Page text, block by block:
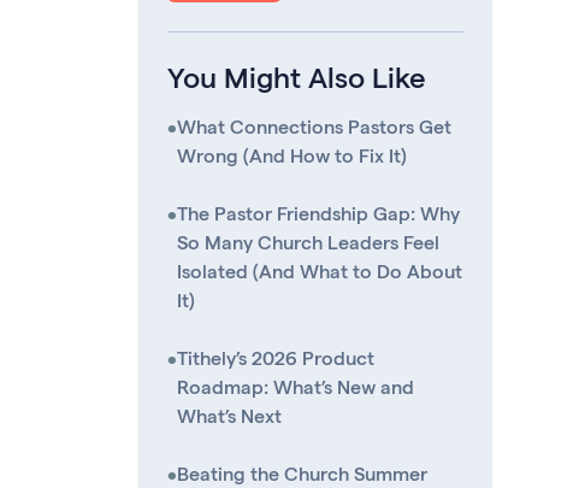
You Might Also Like
•What Connections Pastors Get
Wrong (And How to Fix It)
•The Pastor Friendship Gap: Why
So Many Church Leaders Feel
Isolated (And What to Do About
It)
•Tithely’s 2026 Product
Roadmap: What’s New and
What’s Next
•Beating the Church Summer